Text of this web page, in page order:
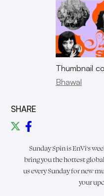
Thumbnail
Bhawal
SHARE
Sunday Spin isEnVi‘s
bring you the hottest
us every Sunday for new
your